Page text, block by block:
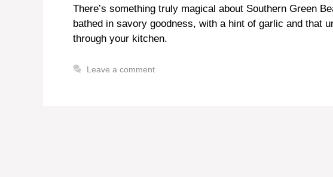
There’s something truly magical about Southern Green
bathed in savory goodness, with a hint of garlic and that
through your kitchen.
Leave a comment